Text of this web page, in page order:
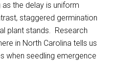
the delay is uniform
staggered germination
plant stands. Research
in North Carolina tells us
when seedling emergence